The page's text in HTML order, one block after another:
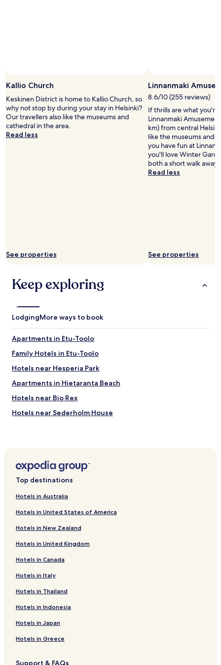
Kallio Church
Keskinen District is home to Kallio Church, so
why not stop by during your stay in Helsinki?
Our travellers also like the museums and
cathedral in the area.
Read less
See properties
Linnanmaki
8.6/10 (255 reviews)
If thrills are what
Linnanmaki
km) from central
like the museums and
you have fun at
you'll love Winter
both a short walk away.
Read less
See properties
Keep exploring
LodgingMore ways to book
Apartments in Etu-Toolo
Family Hotels in Etu-Toolo
Hotels near Hesperia Park
Apartments in Hietaranta Beach
Hotels near Bio Rex
Hotels near Sederholm House
Hotels near University of Helsinki
Hotels near Helsinki City Library
Hotels with Kitchens in Kluuvi
Cheap Hotels in Kluuvi
Luxury Hotels in Kluuvi
Business Hotels in Kluuvi
Vallila Hotels
Apartments in Sörnäinen
Hotels with Parking in Katajanokka
Hotels near Helsinki Central Station
Hotels near Pasila Station
Hotels near Esterinportti Station
Top destinations
Hotels in Australia
Hotels in United States of America
Hotels in New Zealand
Hotels in United Kingdom
Hotels in Canada
Hotels in Italy
Hotels in Thailand
Hotels in Indonesia
Hotels in Japan
Hotels in Greece
Support & FAQs